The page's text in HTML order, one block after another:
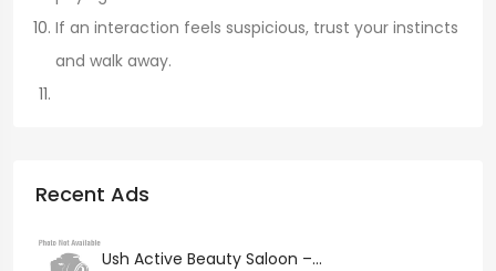
If an interaction feels suspicious, trust your instincts
and walk away.
Recent Ads
Ush Active Beauty Saloon –...